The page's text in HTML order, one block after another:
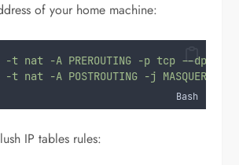
of your home machine:
-t nat -A PREROUTING -p tcp --dport
-t nat -A POSTROUTING -j MASQUERADE
Bash
IP tables rules: